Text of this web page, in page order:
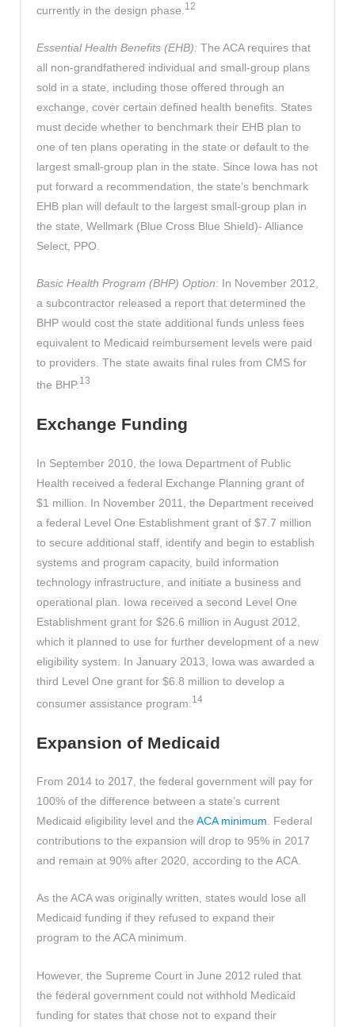
currently in the design phase. 12
Essential Health Benefits (EHB): The ACA requires that
all non-grandfathered individual and small-group plans
sold in a state, including those offered through an
exchange, cover certain defined health benefits. States
must decide whether to benchmark their EHB plan to
one of ten plans operating in the state or default to the
largest small-group plan in the state. Since Iowa has not
put forward a recommendation, the state’s benchmark
EHB plan will default to the largest small-group plan in
the state, Wellmark (Blue Cross Blue Shield)- Alliance
Select, PPO.
Basic Health Program (BHP) Option: In November 2012,
a subcontractor released a report that determined the
BHP would cost the state additional funds unless fees
equivalent to Medicaid reimbursement levels were paid
to providers. The state awaits final rules from CMS for
the BHP. 13
Exchange Funding
In September 2010, the Iowa Department of Public
Health received a federal Exchange Planning grant of
$1 million. In November 2011, the Department received
a federal Level One Establishment grant of $7.7 million
to secure additional staff, identify and begin to establish
systems and program capacity, build information
technology infrastructure, and initiate a business and
operational plan. Iowa received a second Level One
Establishment grant for $26.6 million in August 2012,
which it planned to use for further development of a new
eligibility system. In January 2013, Iowa was awarded a
third Level One grant for $6.8 million to develop a
consumer assistance program. 14
Expansion of Medicaid
From 2014 to 2017, the federal government will pay for
100% of the difference between a state’s current
Medicaid eligibility level and the ACA minimum . Federal
contributions to the expansion will drop to 95% in 2017
and remain at 90% after 2020, according to the ACA.
As the ACA was originally written, states would lose all
Medicaid funding if they refused to expand their
program to the ACA minimum.
However, the Supreme Court in June 2012 ruled that
the federal government could not withhold Medicaid
funding for states that chose not to expand their